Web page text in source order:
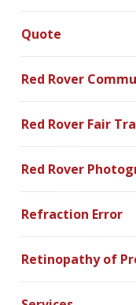
Quote
Red Rover
Red Rover Fair
Red Rover
Refraction Error
Retinopathy of